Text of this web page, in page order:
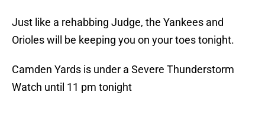
Just like a rehabbing Judge, the Yankees and
Orioles will be keeping you on your toes tonight.
Camden Yards is under a Severe Thunderstorm
Watch until 11 pm tonight